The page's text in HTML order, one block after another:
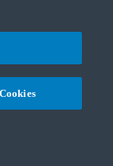
Information